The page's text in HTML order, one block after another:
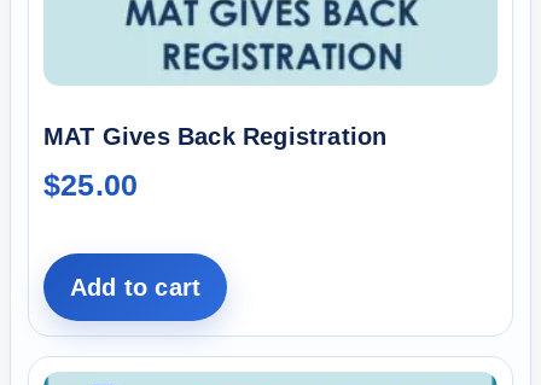
MAT Gives Back Registration
$25.00
Add to cart